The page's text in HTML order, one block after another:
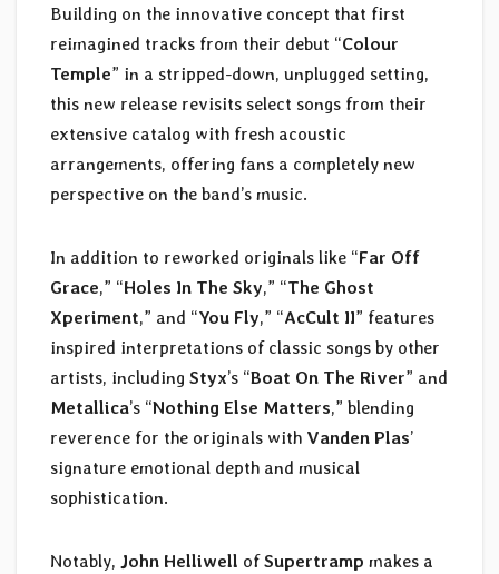
Building on the innovative concept that first
reimagined tracks from their debut “Colour
Temple” in a stripped-down, unplugged setting,
this new release revisits select songs from their
extensive catalog with fresh acoustic
arrangements, offering fans a completely new
perspective on the band’s music.
In addition to reworked originals like “Far Off
Grace,” “Holes In The Sky,” “The Ghost
Xperiment,” and “You Fly,” “AcCult II” features
inspired interpretations of classic songs by other
artists, including Styx’s “Boat On The River” and
Metallica’s “Nothing Else Matters,” blending
reverence for the originals with Vanden Plas’
signature emotional depth and musical
sophistication.
Notably, John Helliwell ofSupertramp makes a